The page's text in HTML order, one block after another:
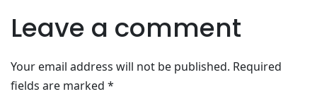
Leave a comment
Your email address will not be published. Required
fields are marked *